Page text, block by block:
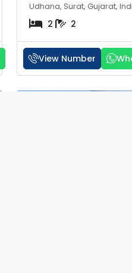
Udhana, Surat, Gujarat,
2 2
View Number